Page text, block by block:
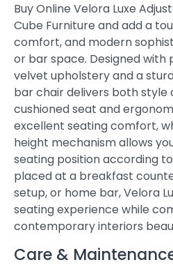
Buy Online Velora Luxe
Cube Furniture and add a
comfort, and modern
or bar space. Designed with
velvet upholstery and a
bar chair delivers both style
cushioned seat and
excellent seating comfort,
height mechanism allows
seating position according
placed at a breakfast
setup, or home bar, Velora
seating experience while
contemporary interiors
Care &